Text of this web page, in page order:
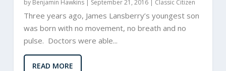
by Benjamin Hawkins| September 21, 2016 | Classic Citizen
Three years ago, James Lansberry’s youngest son
was born with no movement, no breath and no
pulse. Doctors were able...
READ MORE